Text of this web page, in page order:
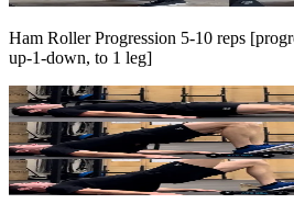
Ham Roller Progression 5-10 reps
up-1-down, to 1 leg]